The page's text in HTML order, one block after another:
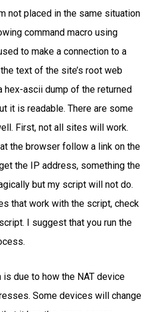
not placed in the same situation
command macro using
to make a connection to a
text of the site’s root web
hex-ascii dump of the returned
it is readable. There are some
First, not all sites will work.
the browser follow a link on the
the IP address, something the
but my script will not do.
that work with the script, check
I suggest that you run the
due to how the NAT device
Some devices will change